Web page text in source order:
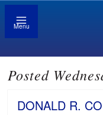
Menu
Posted
DONALD R.